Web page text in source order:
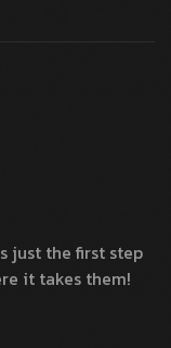
just the first step
it takes them!